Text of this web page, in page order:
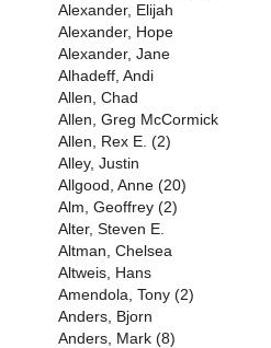
Alexander, Elijah
Alexander, Hope
Alexander, Jane
Alhadeff, Andi
Allen, Chad
Allen, Greg McCormick
Allen, Rex E. (2)
Alley, Justin
Allgood, Anne (20)
Alm, Geoffrey (2)
Alter, Steven E.
Altman, Chelsea
Altweis, Hans
Amendola, Tony (2)
Anders, Bjorn
Anders, Mark (8)